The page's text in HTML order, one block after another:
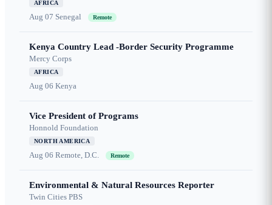
AFRICA
Aug 07 Senegal Remote
Kenya Country Lead -Border Security Programme
Mercy Corps
AFRICA
Aug 06 Kenya
Vice President of Programs
Honnold Foundation
NORTH AMERICA
Aug 06 Remote, D.C. Remote
Environmental & Natural Resources Reporter
Twin Cities PBS